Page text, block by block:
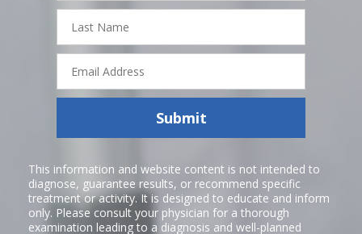
Last
Name
Email
Address
Submit
This information and website content is not intended to
diagnose, guarantee results, or recommend specific
treatment or activity. It is designed to educate and inform
only. Please consult your physician for a thorough
examination leading to a diagnosis and well-planned